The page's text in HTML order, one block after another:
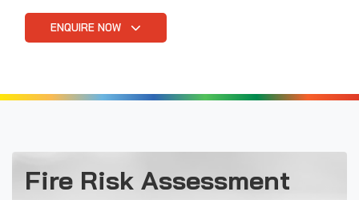
ENQUIRE NOW
Fire Risk Assessment